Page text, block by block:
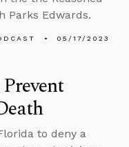
Parks Edwards.
05/17/2023
to deny a